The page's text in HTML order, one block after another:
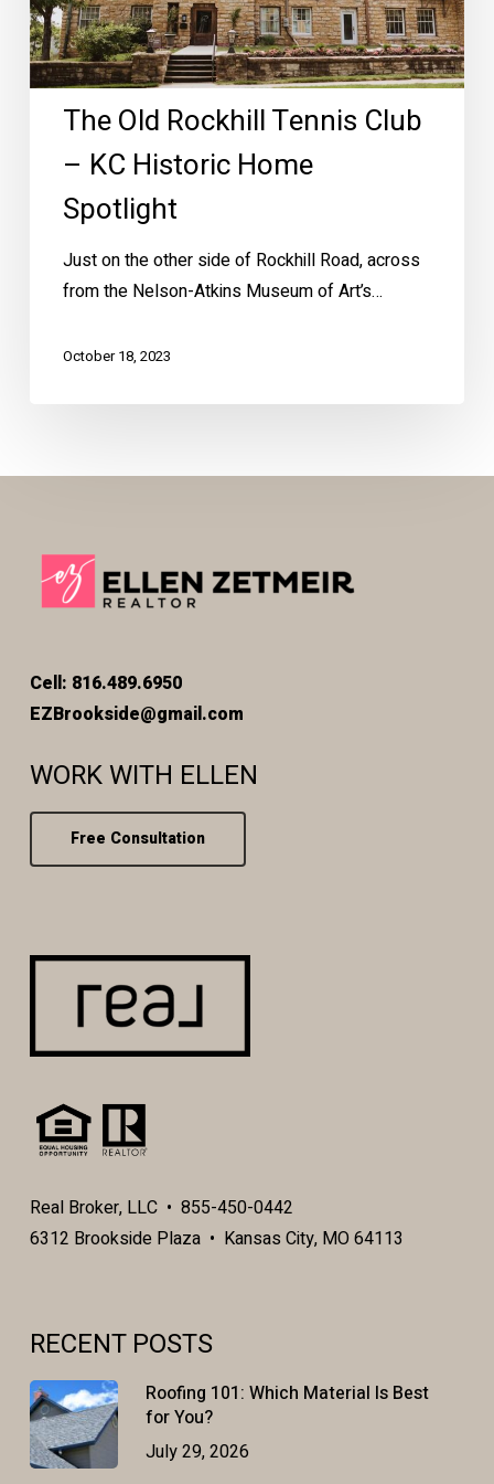
Historic
Home
Spotlight
The Old Rockhill Tennis Club
– KC Historic Home
Spotlight
Just on the other side of Rockhill Road, across
from the Nelson-Atkins Museum of Art’s…
October 18, 2023
Cell: 816.489.6950
EZBrookside@gmail.com
WORK WITH ELLEN
Free Consultation
Real Broker, LLC • 855-450-0442
6312 Brookside Plaza • Kansas City, MO 64113
RECENT POSTS
Roofing 101: Which Material Is Best
for You?
July 29, 2026